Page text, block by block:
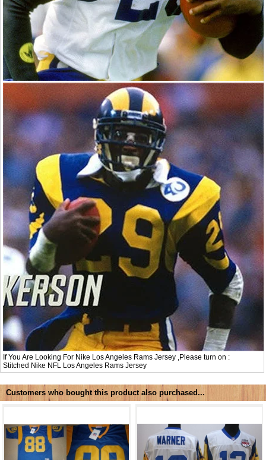
If You Are Looking For Nike Los Angeles Rams Jersey ,Please turn on :
Stitched Nike NFL Los Angeles Rams Jersey
Customers who bought this product also purchased...